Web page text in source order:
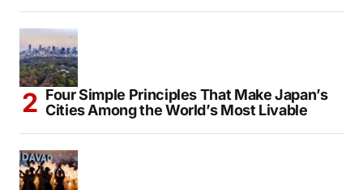
Four Simple Principles That Make Japan’s
Cities Among the World’s Most Livable